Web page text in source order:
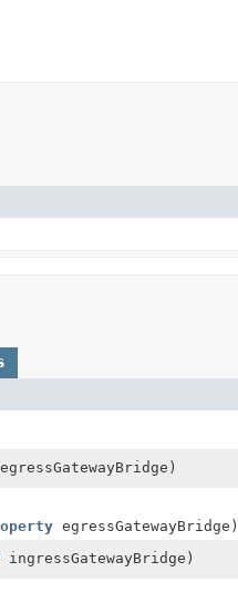
egressGatewayBridge)
ingressGatewayBridge)